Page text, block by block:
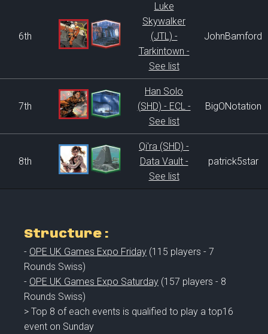
6th
Luke
Skywalker
(JTL) -
Tarkintown -
See list
JohnBamford
7th
Han Solo
(SHD) - ECL -
See list
BigONotation
8th
Qi'ra (SHD) -
Data Vault -
See list
patrick5star
Structure :
- OPE UK Games Expo Friday (115 players - 7
Rounds Swiss)
- OPE UK Games Expo Saturday (157 players - 8
Rounds Swiss)
> Top 8 of each events is qualified to play a top16
event on Sunday